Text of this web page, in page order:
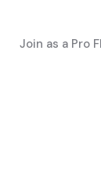
Join as a Pro